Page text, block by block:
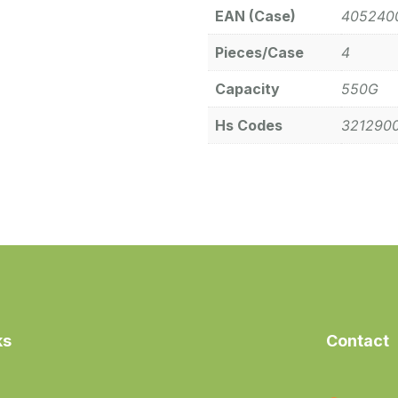
EAN (Case)
Pieces/Case 4
Capacity 550G
Hs Codes
Contact